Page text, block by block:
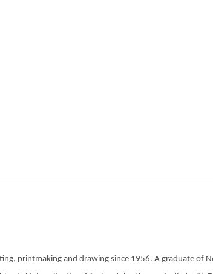
printmaking and drawing since 1956. A graduate of